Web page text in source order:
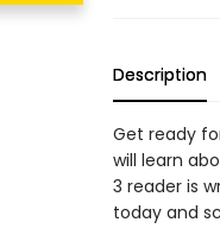
Description
Get ready
will learn
3 reader is
today and